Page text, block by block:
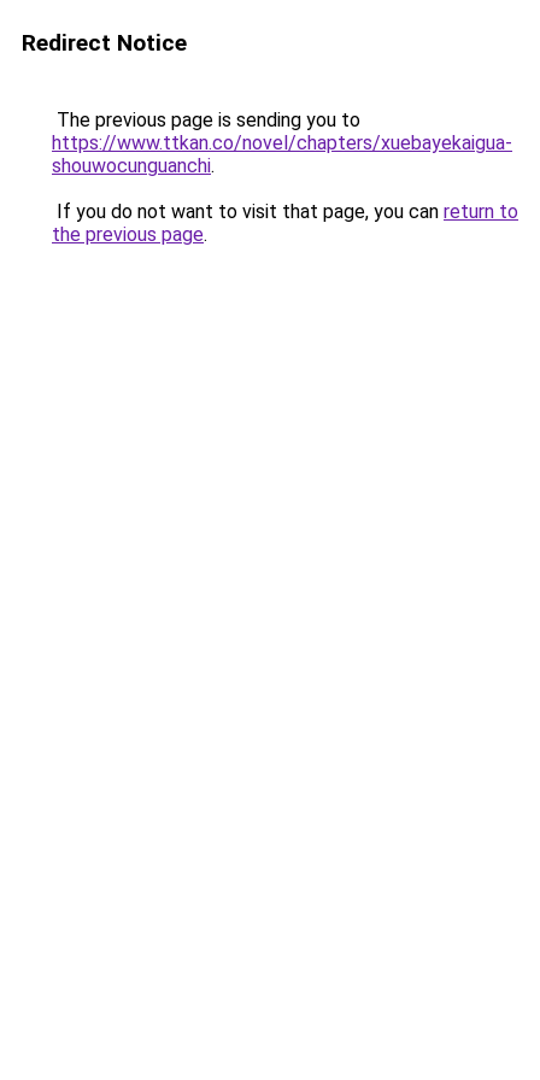
Redirect Notice
The previous page is sending you to
https://www.ttkan.co/novel/chapters/xuebayekaigua-
shouwocunguanchi.
If you do not want to visit that page, you can return to
the previous page.